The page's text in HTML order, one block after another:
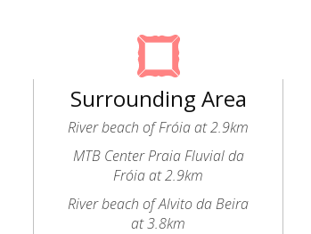
Surrounding Area
River beach of Fróia at 2.9km
MTB Center Praia Fluvial da
Fróia at 2.9km
River beach of Alvito da Beira
at 3.8km